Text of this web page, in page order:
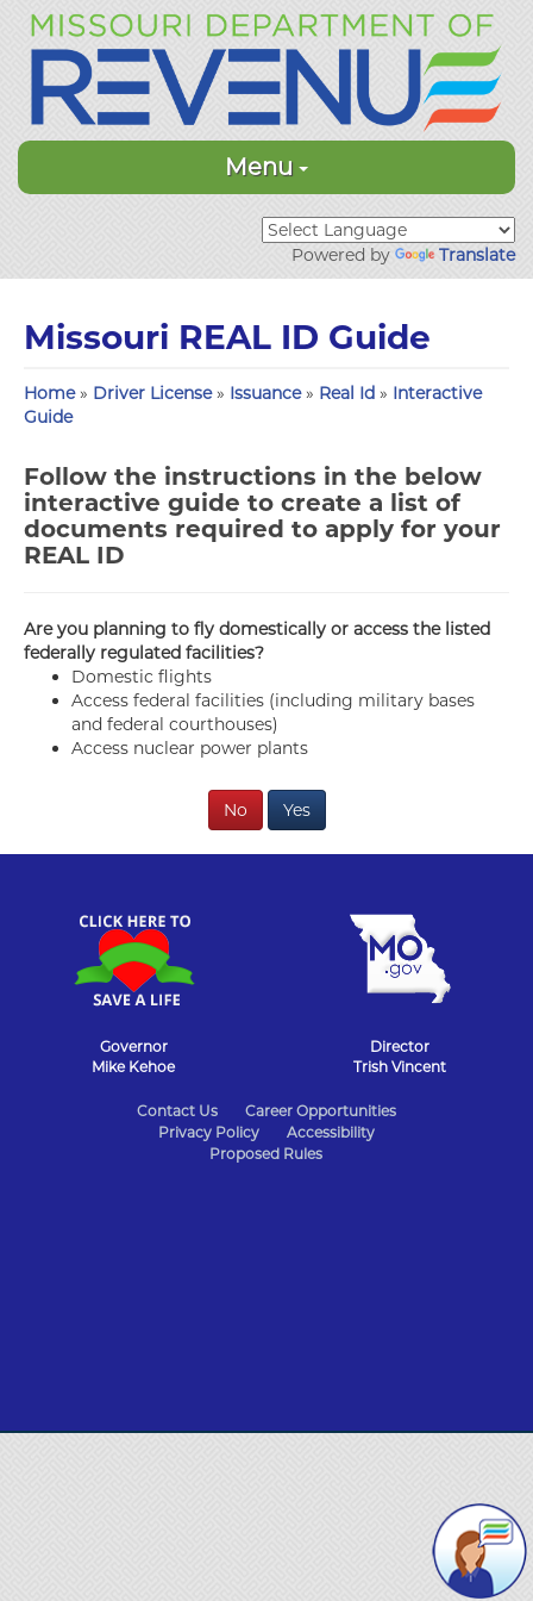
Menu
Powered by Translate
Missouri REAL ID Guide
Home» Driver License» Issuance» Real Id » Interactive
Guide
Follow the instructions in the below
interactive guide to create a list of
documents required to apply for your
REAL ID
Are you planning to fly domestically or access the listed
federally regulated facilities?
Domestic flights
Access federal facilities (including military bases
and federal courthouses)
Access nuclear power plants
No Yes
Governor
Mike Kehoe
Director
Trish Vincent
Contact Us
Career Opportunities
Privacy Policy
Accessibility
Proposed Rules